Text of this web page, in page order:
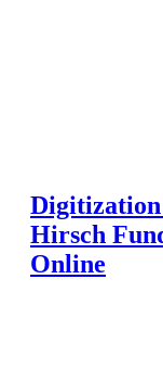
Digitization
Hirsch
Online